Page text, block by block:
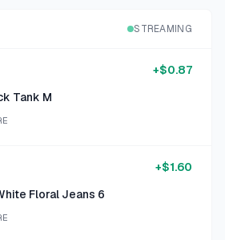
STREAMING
Tank M
+$0.87
Floral Jeans 6
+$1.60